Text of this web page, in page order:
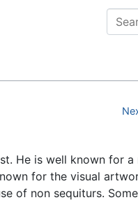
He is well known for
for the visual
of non sequiturs.